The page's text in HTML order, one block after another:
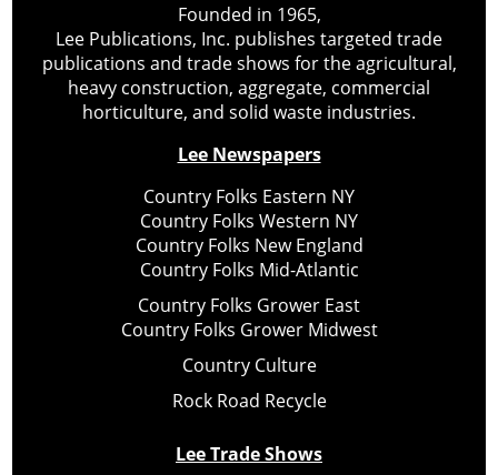
Founded in 1965,
Lee Publications, Inc. publishes targeted trade
publications and trade shows for the agricultural,
heavy construction, aggregate, commercial
horticulture, and solid waste industries.
Lee Newspapers
Country Folks Eastern NY
Country Folks Western NY
Country Folks New England
Country Folks Mid-Atlantic
Country Folks Grower East
Country Folks Grower Midwest
Country Culture
Rock Road Recycle
Lee Trade Shows